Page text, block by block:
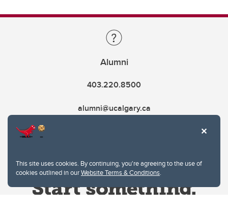
This site uses cookies. By continuing, you're agreeing to the use of
cookies outlined in ourWebsite Terms & Conditions.
Alumni
403.220.8500
alumni@ucalgary.ca